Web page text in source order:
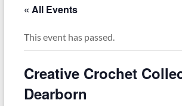
Michigan
and
Services
« All Events
This event has passed.
Creative Crochet
Dearborn